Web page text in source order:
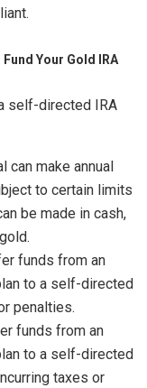
Your Gold IRA
self-directed IRA
can make annual
to certain limits
be made in cash,
funds from an
to a self-directed
penalties.
funds from an
to a self-directed
taxes or